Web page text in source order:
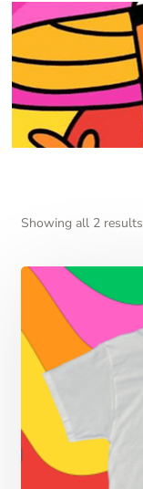
Showing all 2 results